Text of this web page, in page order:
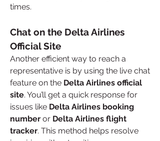
times.
Chat on the Delta Airlines
Official Site
Another efficient way to reach a
representative is by using the live chat
feature on the Delta Airlines official
site. You’ll get a quick response for
issues like Delta Airlines booking
number or Delta Airlines flight
tracker. This method helps resolve